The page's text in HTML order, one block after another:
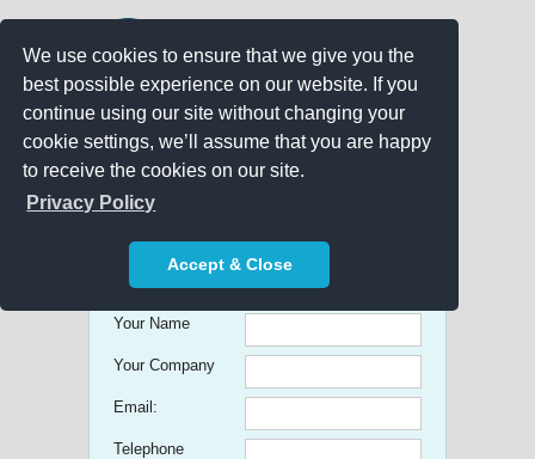
We use cookies to ensure that we give you the
best possible experience on our website. If you
continue using our site without changing your
cookie settings, we’ll assume that you are happy
to receive the cookies on our site.
Privacy Policy
Accept & Close
Get free Quick Quotes on any
Promotional Product!
Your Name
Your Company
Email:
Telephone